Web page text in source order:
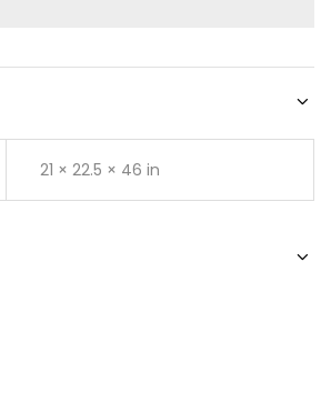
21 × 22.5 × 46 in